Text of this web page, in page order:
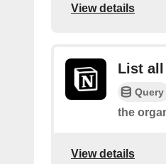
View details
List
Query
the
View details